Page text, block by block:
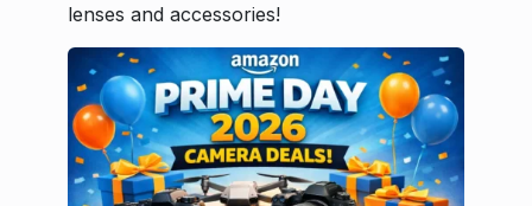
lenses and accessories!